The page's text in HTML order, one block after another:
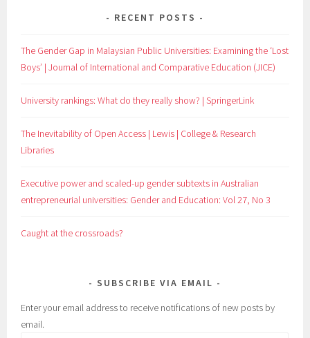
RECENT POSTS
The Gender Gap in Malaysian Public Universities: Examining the ‘Lost
Boys’ | Journal of International and Comparative Education (JICE)
University rankings: What do they really show? | SpringerLink
The Inevitability of Open Access | Lewis | College & Research
Libraries
Executive power and scaled-up gender subtexts in Australian
entrepreneurial universities: Gender and Education: Vol 27, No 3
Caught at the crossroads?
SUBSCRIBE VIA EMAIL
Enter your email address to receive notifications of new posts by
email.